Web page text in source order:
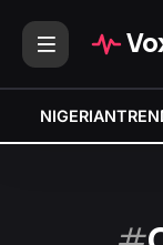
NIGERIAN